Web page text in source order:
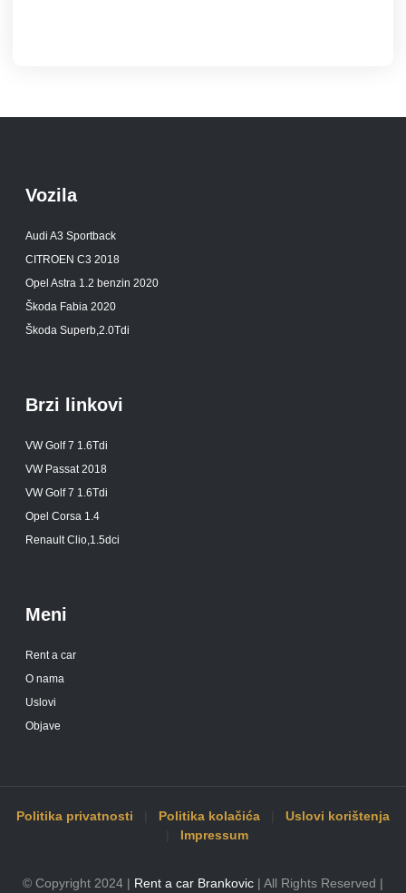
Vozila
Audi A3 Sportback
CITROEN C3 2018
Opel Astra 1.2 benzin 2020
Škoda Fabia 2020
Škoda Superb,2.0Tdi
Brzi linkovi
VW Golf 7 1.6Tdi
VW Passat 2018
VW Golf 7 1.6Tdi
Opel Corsa 1.4
Renault Clio,1.5dci
Meni
Rent a car
O nama
Uslovi
Objave
Politika privatnosti Politika kolačića
Uslovi korištenja
Impressum
© Copyright 2024 | Rent a car Brankovic | All Rights Reserved |